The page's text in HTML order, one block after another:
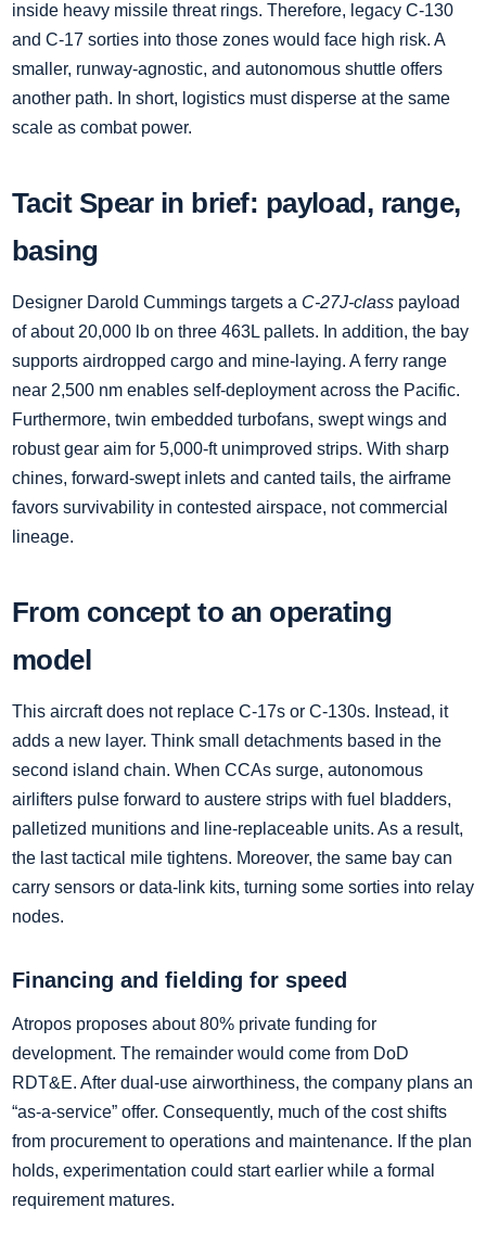
inside heavy missile threat rings. Therefore, legacy C‑130
and C‑17 sorties into those zones would face high risk. A
smaller, runway‑agnostic, and autonomous shuttle offers
another path. In short, logistics must disperse at the same
scale as combat power.
Tacit Spear in brief: payload, range,
basing
Designer Darold Cummings targets a C‑27J‑class payload
of about 20,000 lb on three 463L pallets. In addition, the bay
supports airdropped cargo and mine‑laying. A ferry range
near 2,500 nm enables self‑deployment across the Pacific.
Furthermore, twin embedded turbofans, swept wings and
robust gear aim for 5,000‑ft unimproved strips. With sharp
chines, forward‑swept inlets and canted tails, the airframe
favors survivability in contested airspace, not commercial
lineage.
From concept to an operating
model
This aircraft does not replace C‑17s or C‑130s. Instead, it
adds a new layer. Think small detachments based in the
second island chain. When CCAs surge, autonomous
airlifters pulse forward to austere strips with fuel bladders,
palletized munitions and line‑replaceable units. As a result,
the last tactical mile tightens. Moreover, the same bay can
carry sensors or data‑link kits, turning some sorties into relay
nodes.
Financing and fielding for speed
Atropos proposes about 80% private funding for
development. The remainder would come from DoD
RDT&E. After dual‑use airworthiness, the company plans an
“as‑a‑service” offer. Consequently, much of the cost shifts
from procurement to operations and maintenance. If the plan
holds, experimentation could start earlier while a formal
requirement matures.